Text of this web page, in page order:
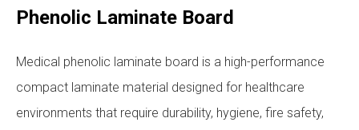
Phenolic Laminate Board
Medical phenolic laminate board is a high-performance
compact laminate material designed for healthcare
environments that require durability, hygiene, fire safety,